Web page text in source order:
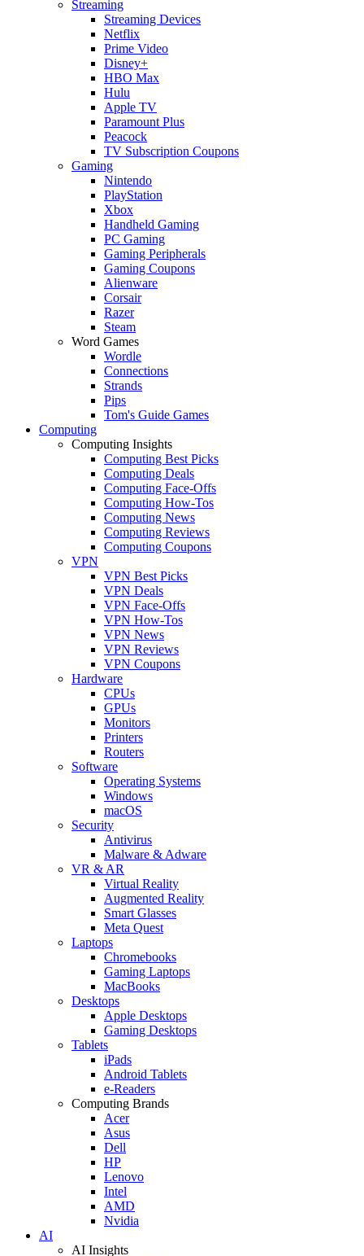
Streaming
Streaming Devices
Netflix
Prime Video
Disney+
HBO Max
Hulu
Apple TV
Paramount Plus
Peacock
TV Subscription Coupons
Gaming
Nintendo
PlayStation
Xbox
Handheld Gaming
PC Gaming
Gaming Peripherals
Gaming Coupons
Alienware
Corsair
Razer
Steam
Word Games
Wordle
Connections
Strands
Pips
Tom's Guide Games
Computing
Computing Insights
Computing Best Picks
Computing Deals
Computing Face-Offs
Computing How-Tos
Computing News
Computing Reviews
Computing Coupons
VPN
VPN Best Picks
VPN Deals
VPN Face-Offs
VPN How-Tos
VPN News
VPN Reviews
VPN Coupons
Hardware
CPUs
GPUs
Monitors
Printers
Routers
Software
Operating Systems
Windows
macOS
Security
Antivirus
Malware & Adware
VR & AR
Virtual Reality
Augmented Reality
Smart Glasses
Meta Quest
Laptops
Chromebooks
Gaming Laptops
MacBooks
Desktops
Apple Desktops
Gaming Desktops
Tablets
iPads
Android Tablets
e-Readers
Computing Brands
Acer
Asus
Dell
HP
Lenovo
Intel
AMD
Nvidia
AI
AI Insights